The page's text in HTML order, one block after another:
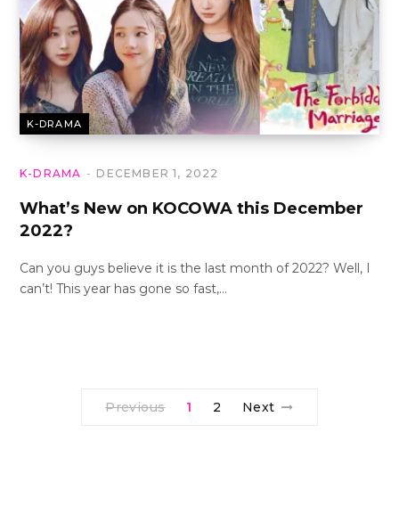
K-DRAMA
K-DRAMA DECEMBER 1, 2022
What’s New on KOCOWA this December
2022?
Can you guys believe it is the last month of 2022? Well, I
can’t! This year has gone so fast,…
Previous 1 2 Next